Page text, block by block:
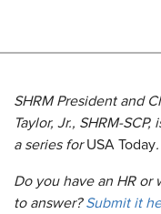
SHRM President and
Taylor, Jr., SHRM-
a series forUSA Today.
Do you have an HR
to answer?Submit it